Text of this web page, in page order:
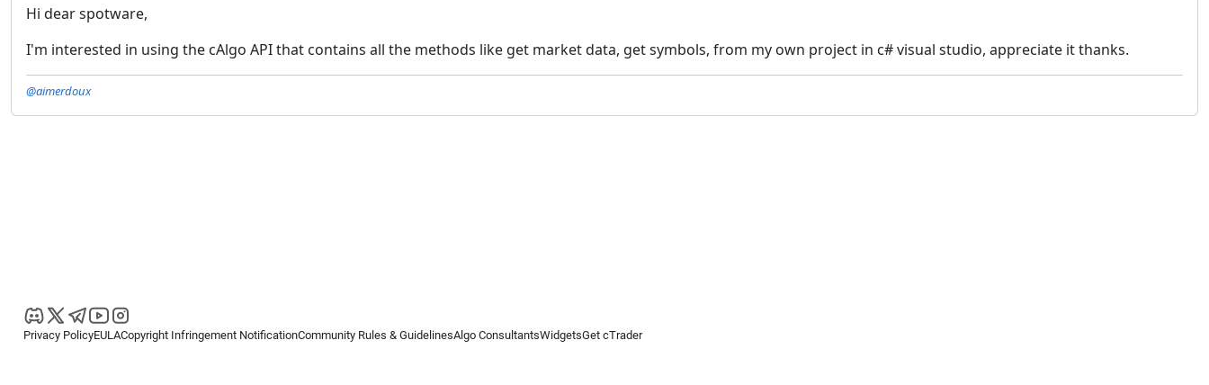
Hi dear spotware,
I'm interested in using the cAlgo API that contains all the methods like get market data, get symbols, from my own project in c# visual studio, appreciate it thanks.
@aimerdoux
Privacy PolicyEULACopyright Infringement NotificationCommunity Rules & GuidelinesAlgo ConsultantsWidgetsGet cTrader